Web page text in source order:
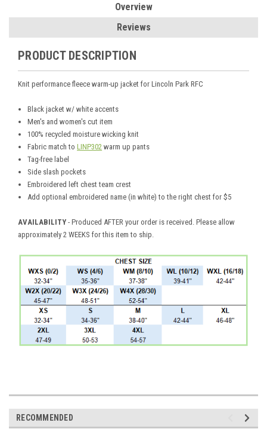
Overview
Reviews
PRODUCT DESCRIPTION
Knit performance fleece warm-up jacket for Lincoln Park RFC
Black jacket w/ white accents
Men's and women's cut item
100% recycled moisture wicking knit
Fabric match toLINP302 warm up pants
Tag-free label
Side slash pockets
Embroidered left chest team crest
Add optional embroidered name (in white) to the right chest for $5
AVAILABILITY - Produced AFTER your order is received. Please allow
approximately 2 WEEKS for this item to ship.
RECOMMENDED